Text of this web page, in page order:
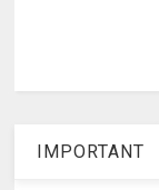
IMPORTANT